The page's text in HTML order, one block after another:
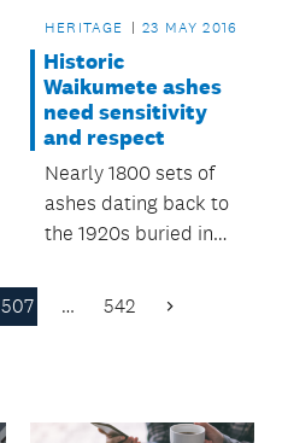
HERITAGE 23 MAY 2016
Historic
Waikumete ashes
need sensitivity
and respect
Nearly 1800 sets of
ashes dating back to
the 1920s buried in
507 … 542 Next